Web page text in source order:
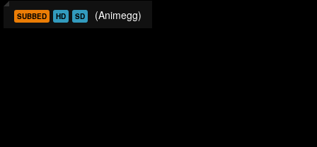
SUBBED HD SD (Animegg)